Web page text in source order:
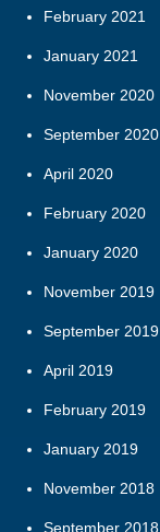
February 2021
January 2021
November 2020
September 2020
April 2020
February 2020
January 2020
November 2019
September 2019
April 2019
February 2019
January 2019
November 2018
September 2018